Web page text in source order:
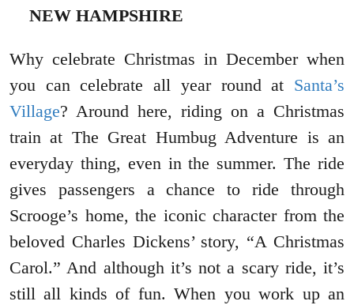
NEW HAMPSHIRE
Why celebrate Christmas in December when
you can celebrate all year round at Santa’s
Village? Around here, riding on a Christmas
train at The Great Humbug Adventure is an
everyday thing, even in the summer. The ride
gives passengers a chance to ride through
Scrooge’s home, the iconic character from the
beloved Charles Dickens’ story, “A Christmas
Carol.” And although it’s not a scary ride, it’s
still all kinds of fun. When you work up an